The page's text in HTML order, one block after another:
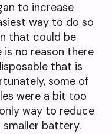
to increase
way to do so
that could be
is no reason there
that is
some of
were a bit too
way to reduce
battery.